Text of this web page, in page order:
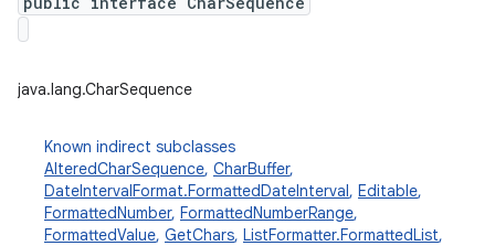
java.lang.CharSequence
Known indirect subclasses
AlteredCharSequence, CharBuffer,
DateIntervalFormat.FormattedDateInterval, Editable,
FormattedNumber, FormattedNumberRange,
FormattedValue, GetChars, ListFormatter.FormattedList,